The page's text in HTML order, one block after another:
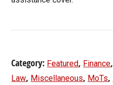
Category: Featured, Finance,
Law, Miscellaneous, MoTs,